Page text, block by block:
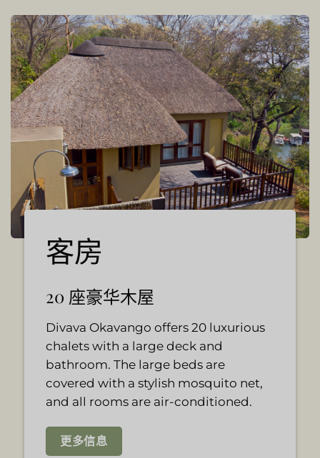
客房
20 座豪华木屋
Divava Okavango offers 20 luxurious
chalets with a large deck and
bathroom. The large beds are
covered with a stylish mosquito net,
and all rooms are air-conditioned.
更多信息